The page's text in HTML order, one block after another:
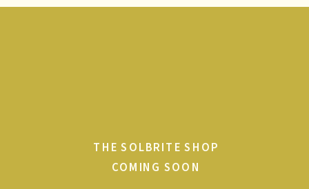
THE SOLBRITE SHOP
COMING SOON